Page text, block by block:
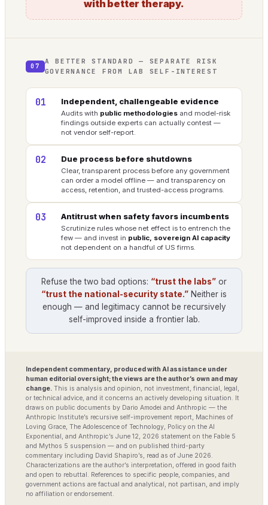
with better therapy.
07
A BETTER STANDARD — SEPARATE RISK
GOVERNANCE FROM LAB SELF-INTEREST
01 Independent, challengeable evidence
Audits with public methodologies and model-risk
findings outside experts can actually contest —
not vendor self-report.
02 Due process before shutdowns
Clear, transparent process before any government
can order a model offline — and transparency on
access, retention, and trusted-access programs.
03 Antitrust when safety favors incumbents
Scrutinize rules whose net effect is to entrench the
few — and invest in public, sovereign AI capacity
not dependent on a handful of US firms.
Refuse the two bad options: “trust the labs” or
“trust the national-security state.” Neither is
enough — and legitimacy cannot be recursively
self-improved inside a frontier lab.
Independent commentary, produced with AI assistance under
human editorial oversight; the views are the author’s own and may
change. This is analysis and opinion, not investment, financial, legal,
or technical advice, and it concerns an actively developing situation. It
draws on public documents by Dario Amodei and Anthropic — the
Anthropic Institute’s recursive self-improvement report, Machines of
Loving Grace, The Adolescence of Technology, Policy on the AI
Exponential, and Anthropic’s June 12, 2026 statement on the Fable 5
and Mythos 5 suspension — and on published third-party
commentary including David Shapiro’s, read as of June 2026.
Characterizations are the author’s interpretation, offered in good faith
and open to rebuttal. References to specific people, companies, and
government actions are factual and analytical, not partisan, and imply
no affiliation or endorsement.